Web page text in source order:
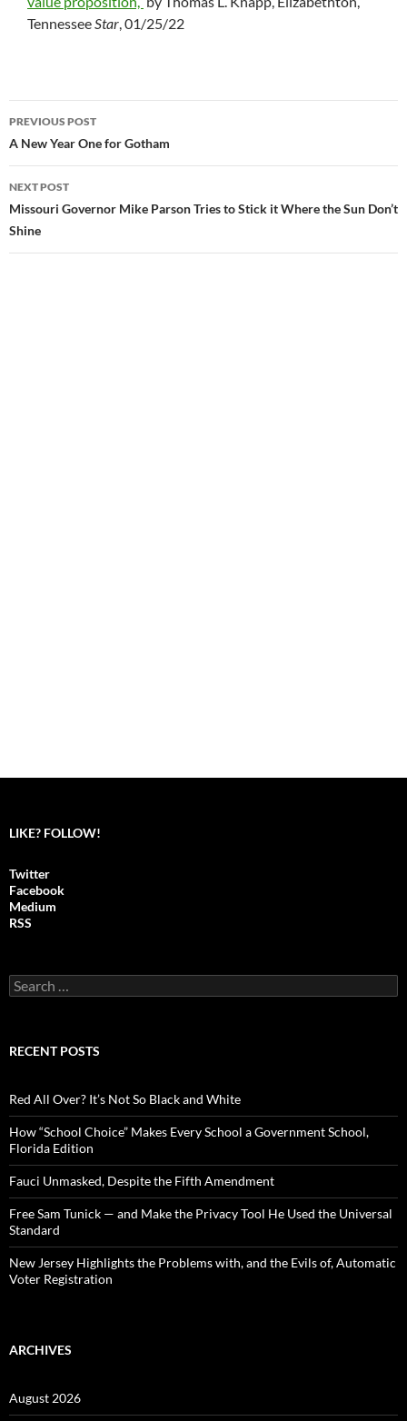
Tennessee Star , 01/25/22
Post
navigation
PREVIOUS POST
A New Year One for Gotham
NEXT POST
Missouri Governor Mike Parson Tries to Stick it Where the Sun Don’t
Shine
LIKE? FOLLOW!
Twitter
Facebook
Medium
RSS
S
e
c
o
r
:
RECENT POSTS
Red All Over? It’s Not So Black and White
How “School Choice” Makes Every School a Government School,
Florida Edition
Fauci Unmasked, Despite the Fifth Amendment
Free Sam Tunick — and Make the Privacy Tool He Used the Universal
Standard
New Jersey Highlights the Problems with, and the Evils of, Automatic
Voter Registration
ARCHIVES
August 2026